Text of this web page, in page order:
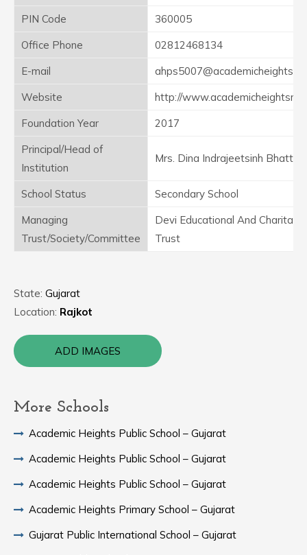
PIN Code
360005
Office Phone
02812468134
E-mail
ahps5007@academicheights.in
Website
http://
Foundation Year
2017
Principal/Head of
Institution
Mrs. Dina Indrajeetsinh Bhatti
School Status
Secondary School
Managing
Trust/Society/Committee
Devi Educational And Charitable
Trust
State: Gujarat
Location: Rajkot
ADD IMAGES
More Schools
Academic Heights Public School – Gujarat
Academic Heights Public School – Gujarat
Academic Heights Public School – Gujarat
Academic Heights Primary School – Gujarat
Gujarat Public International School – Gujarat